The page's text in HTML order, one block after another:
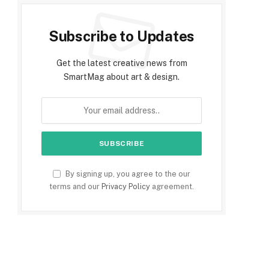
Subscribe to Updates
Get the latest creative news from
SmartMag about art & design.
By signing up, you agree to the our
terms and our Privacy Policy agreement.